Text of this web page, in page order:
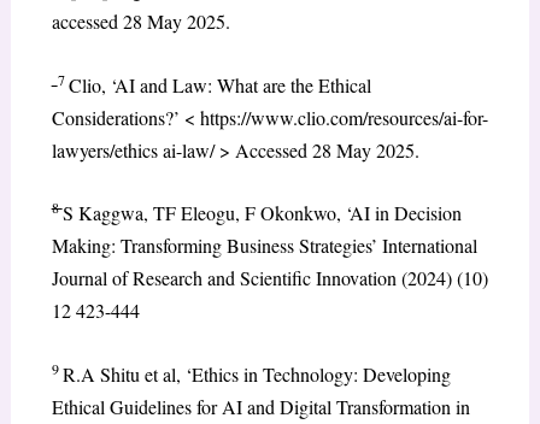
accessed 28 May 2025.
7Clio, ‘AI and Law: What are the Ethical
Considerations?’ < https://www.clio.com/resources/ai-for-
lawyers/ethics ai-law/ > Accessed 28 May 2025.
8S Kaggwa, TF Eleogu, F Okonkwo, ‘AI in Decision
Making: Transforming Business Strategies’ International
Journal of Research and Scientific Innovation (2024) (10)
12 423-444
9R.A Shitu et al, ‘Ethics in Technology: Developing
Ethical Guidelines for AI and Digital Transformation in